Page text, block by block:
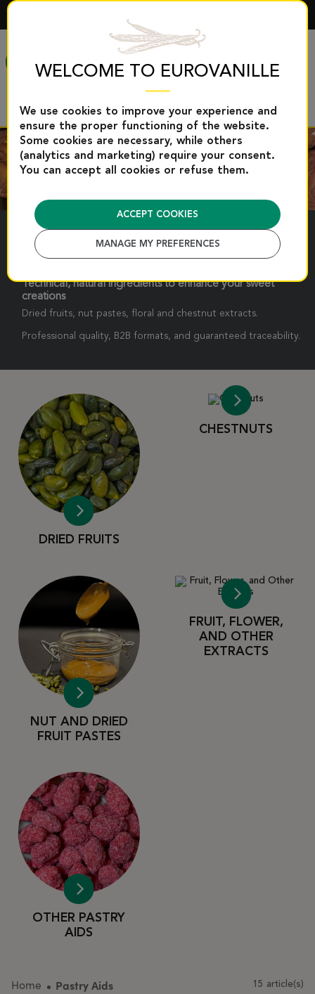
WELCOME TO EUROVANILLE
We use cookies to improve your experience and
ensure the proper functioning of the website.
Some cookies are necessary, while others
(analytics and marketing) require your consent.
You can accept all cookies or refuse them.
ACCEPT COOKIES
MANAGE MY PREFERENCES
MENU
PASTRY AIDS
Technical, natural ingredients to enhance your sweet
creations
Dried fruits, nut pastes, floral and chestnut extracts.
Professional quality, B2B formats, and guaranteed traceability.
DRIED FRUITS
CHESTNUTS
NUT AND DRIED
FRUIT PASTES
FRUIT, FLOWER,
AND OTHER
EXTRACTS
OTHER PASTRY
AIDS
Home Pastry Aids 15 article(s)